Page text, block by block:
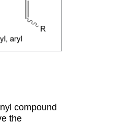
compound
the